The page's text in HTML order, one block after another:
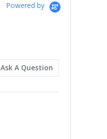
Powered by
Ask A Question